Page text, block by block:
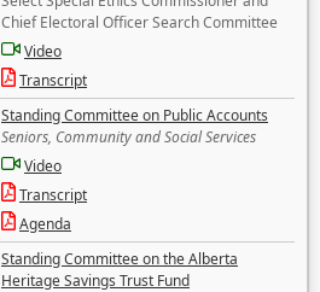
Chief Electoral Officer Search Committee
Video
Transcript
Standing Committee on Public Accounts
Seniors, Community and Social Services
Video
Transcript
Agenda
Standing Committee on the Alberta
Heritage Savings Trust Fund